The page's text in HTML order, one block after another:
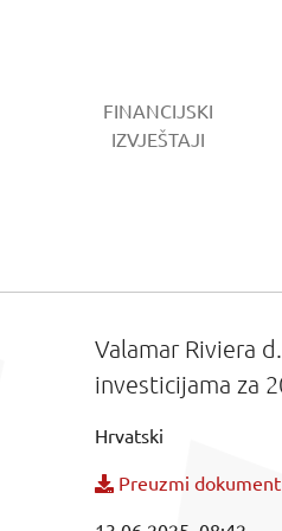
FINANCIJSKI
IZVJEŠTAJI
Valamar Riviera
investicijama za
Hrvatski
Preuzmi dokument